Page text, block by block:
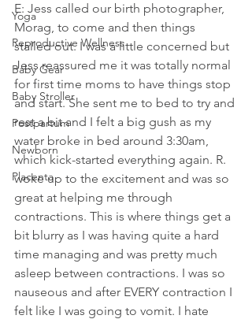
Yoga
Reproductive Wellness
Baby Gear
Baby Stroller
Postpartum
Newborn
Placenta
E: Jess called our birth photographer,
Morag, to come and then things
stalled out. I was a little concerned but
Jess reassured me it was totally normal
for first time moms to have things stop
and start. She sent me to bed to try and
rest a bit and I felt a big gush as my
water broke in bed around 3:30am,
which kick-started everything again. R.
woke up to the excitement and was so
great at helping me through
contractions. This is where things get a
bit blurry as I was having quite a hard
time managing and was pretty much
asleep between contractions. I was so
nauseous and after EVERY contraction I
felt like I was going to vomit. I hate